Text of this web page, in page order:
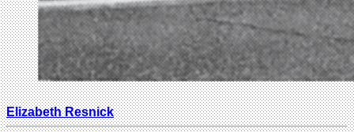
Elizabeth Resnick